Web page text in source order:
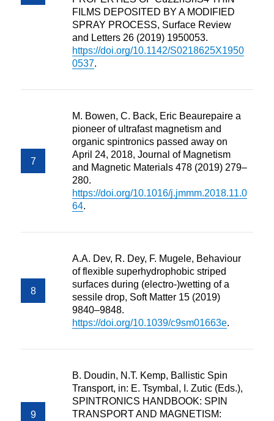
FILMS DEPOSITED BY A MODIFIED
SPRAY PROCESS, Surface Review
and Letters 26 (2019) 1950053.
https://doi.org/10.1142/S0218625X1950
0537.
M. Bowen, C. Back, Eric Beaurepaire a
pioneer of ultrafast magnetism and
organic spintronics passed away on
April 24, 2018, Journal of Magnetism
and Magnetic Materials 478 (2019) 279–
280.
https://doi.org/10.1016/j.jmmm.2018.11.0
64.
A.A. Dev, R. Dey, F. Mugele, Behaviour
of flexible superhydrophobic striped
surfaces during (electro-)wetting of a
sessile drop, Soft Matter 15 (2019)
9840–9848.
https://doi.org/10.1039/c9sm01663e.
B. Doudin, N.T. Kemp, Ballistic Spin
Transport, in: E. Tsymbal, I. Zutic (Eds.),
SPINTRONICS HANDBOOK: SPIN
TRANSPORT AND MAGNETISM: